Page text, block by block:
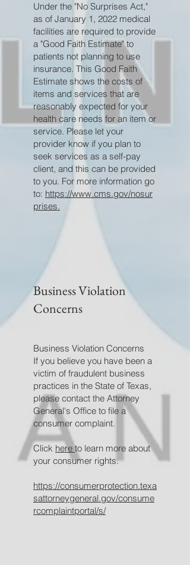
Under the "No Surprises Act,"
as of January 1, 2022 medical
facilities are required to provide
a "Good Faith Estimate" to
patients not planning to use
insurance. This Good Faith
Estimate shows the costs of
items and services that are
reasonably expected for your
health care needs for an item or
service. Please let your
provider know if you plan to
seek services as a self-pay
client, and this can be provided
to you. For more information go
to: https://www.cms.gov/nosur
prises.
Business Violation
Concerns
Business Violation Concerns
If you believe you have been a
victim of fraudulent business
practices in the State of Texas,
please contact the Attorney
General's Office to file a
consumer complaint.
Click hereto learn more about
your consumer rights.
https://consumerprotection.texa
sattorneygeneral.gov/consume
rcomplaintportal/s/